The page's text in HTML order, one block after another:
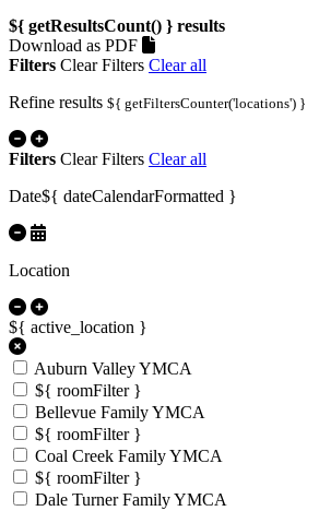
${ getResultsCount() } results
Download as PDF
Filters Clear Filters Clear all
Refine results ${ getFiltersCounter('locations') }
Filters Clear Filters Clear all
Date${ dateCalendarFormatted }
Location
${ active_location }
Auburn Valley YMCA
${ roomFilter }
Bellevue Family YMCA
${ roomFilter }
Coal Creek Family YMCA
${ roomFilter }
Dale Turner Family YMCA